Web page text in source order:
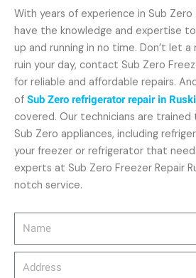
With years of experience in Sub Zero
have the knowledge and expertise
up and running in no time. Don’t let
ruin your day, contact Sub Zero
for reliable and affordable repairs.
of Sub Zero refrigerator repair in
covered. Our technicians are
Sub Zero appliances, including
your freezer or refrigerator that
experts at Sub Zero Freezer Repair
notch service.